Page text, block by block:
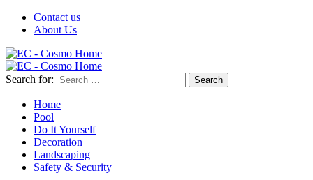
Contact us
About Us
Search for:
Home
Pool
Do It Yourself
Decoration
Landscaping
Safety & Security